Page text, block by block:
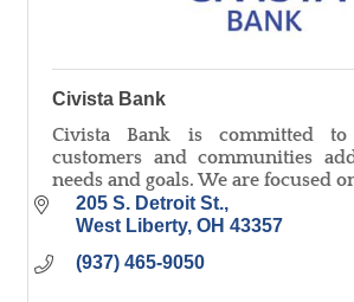
Civista Bank
Civista Bank is committed
customers and communities
needs and goals. We are focused
205 S. Detroit St.
West Liberty OH 43357
(937) 465-9050